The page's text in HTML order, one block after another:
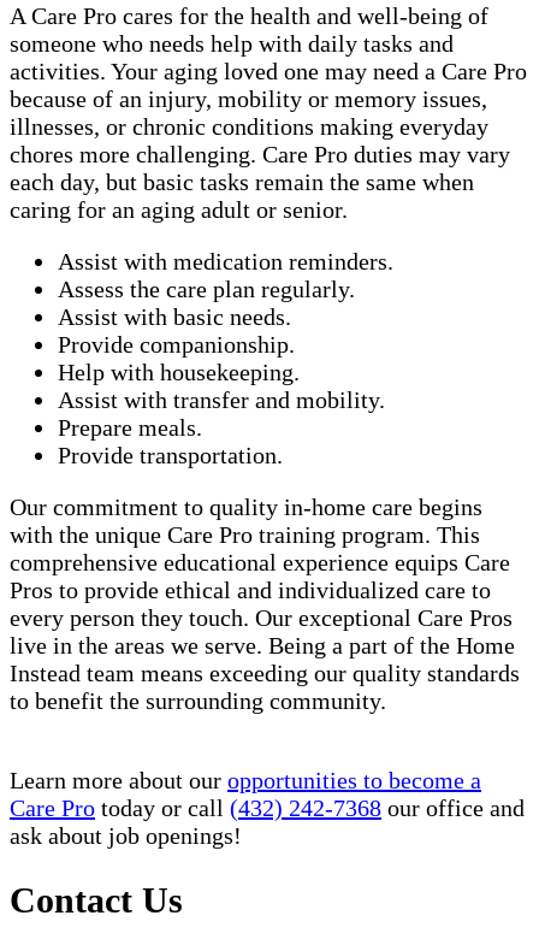
A Care Pro cares for the health and well-being of
someone who needs help with daily tasks and
activities. Your aging loved one may need a Care Pro
because of an injury, mobility or memory issues,
illnesses, or chronic conditions making everyday
chores more challenging. Care Pro duties may vary
each day, but basic tasks remain the same when
caring for an aging adult or senior.
Assist with medication reminders.
Assess the care plan regularly.
Assist with basic needs.
Provide companionship.
Help with housekeeping.
Assist with transfer and mobility.
Prepare meals.
Provide transportation.
Our commitment to quality in-home care begins
with the unique Care Pro training program. This
comprehensive educational experience equips Care
Pros to provide ethical and individualized care to
every person they touch. Our exceptional Care Pros
live in the areas we serve. Being a part of the Home
Instead team means exceeding our quality standards
to benefit the surrounding community.
Learn more about our opportunities to become a
Care Pro today or call (432) 242-7368 our office and
ask about job openings!
Contact Us